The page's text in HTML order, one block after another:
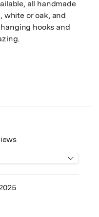
all handmade
white or oak, and
hooks and